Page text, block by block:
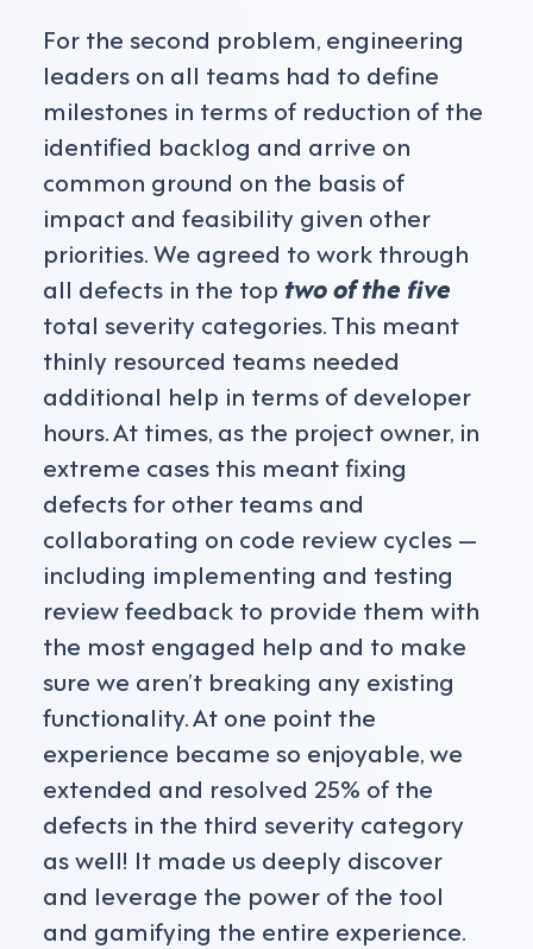
For the second problem, engineering
leaders on all teams had to define
milestones in terms of reduction of the
identified backlog and arrive on
common ground on the basis of
impact and feasibility given other
priorities. We agreed to work through
all defects in the top two of the five
total severity categories. This meant
thinly resourced teams needed
additional help in terms of developer
hours. At times, as the project owner, in
extreme cases this meant fixing
defects for other teams and
collaborating on code review cycles —
including implementing and testing
review feedback to provide them with
the most engaged help and to make
sure we aren’t breaking any existing
functionality. At one point the
experience became so enjoyable, we
extended and resolved 25% of the
defects in the third severity category
as well! It made us deeply discover
and leverage the power of the tool
and gamifying the entire experience.